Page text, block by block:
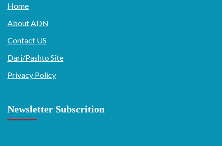
Home
About ADN
Contact US
Dari/Pashto Site
Privacy Policy
Newsletter Subscrition